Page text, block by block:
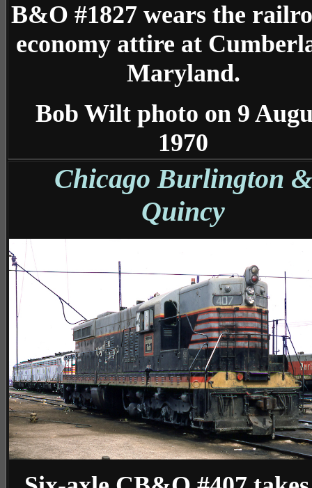
B&O #1827 wears the
economy attire at
Maryland.
Bob Wilt photo on 9
1970
Chicago Burlington &
Quincy